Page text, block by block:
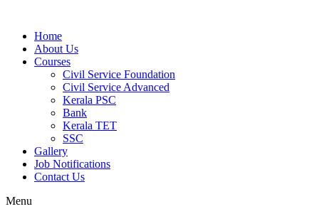
Home
About Us
Courses
Civil Service Foundation
Civil Service Advanced
Kerala PSC
Bank
Kerala TET
SSC
Gallery
Job Notifications
Contact Us
Menu